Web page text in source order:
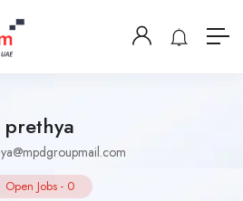
prethya
Open Jobs - 0